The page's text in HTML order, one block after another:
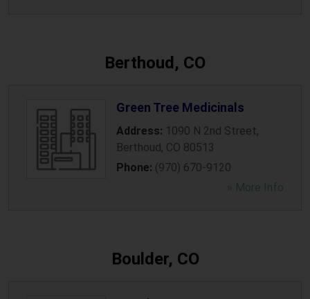
Berthoud, CO
Green Tree Medicinals
Address: 1090 N 2nd Street,
Berthoud, CO 80513
Phone: (970) 670-9120
» More Info
Boulder, CO